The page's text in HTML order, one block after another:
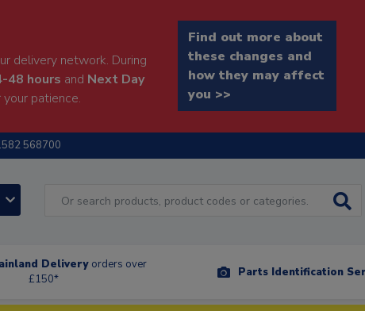
delivery network. During
48 hours and Next Day
patience.
Find out more about
these changes and
how they may affect
you >>
568700
Delivery orders over
£150*
Parts Identification